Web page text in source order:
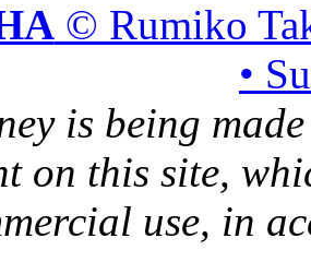
© Rumiko
•
is being
on this site,
use, in